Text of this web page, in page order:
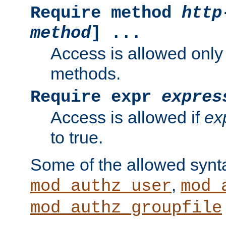
Require method
method] ...
Access is allowed
methods.
Require expr
Access is allowed if
to true.
Some of the allowed
mod_authz_user,
mod_authz_groupfile